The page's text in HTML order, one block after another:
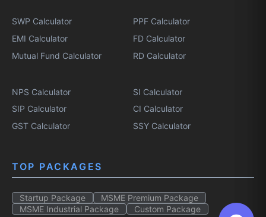
SWP Calculator
EMI Calculator
Mutual Fund Calculator
PPF Calculator
FD Calculator
RD Calculator
NPS Calculator
SIP Calculator
GST Calculator
SI Calculator
CI Calculator
SSY Calculator
TOP PACKAGES
Startup Package
MSME Premium Package
MSME Industrial Package
Custom Package